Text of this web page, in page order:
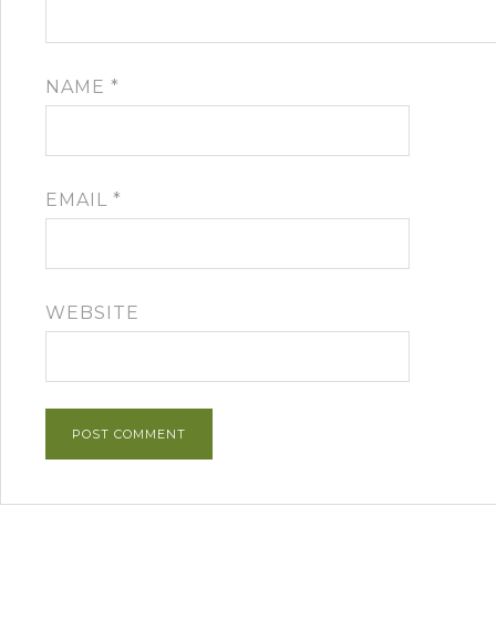
NAME *
EMAIL *
WEBSITE